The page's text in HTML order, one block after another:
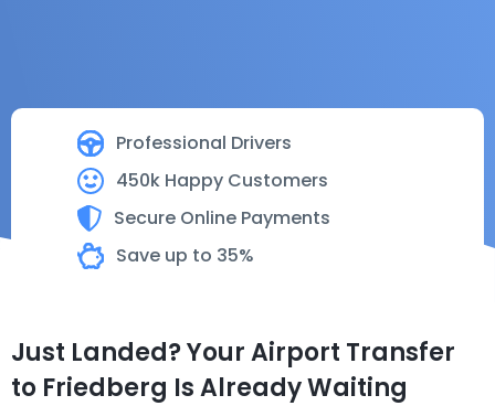
Professional Drivers
450k Happy Customers
Secure Online Payments
Save up to 35%
Just Landed? Your Airport Transfer
to Friedberg Is Already Waiting